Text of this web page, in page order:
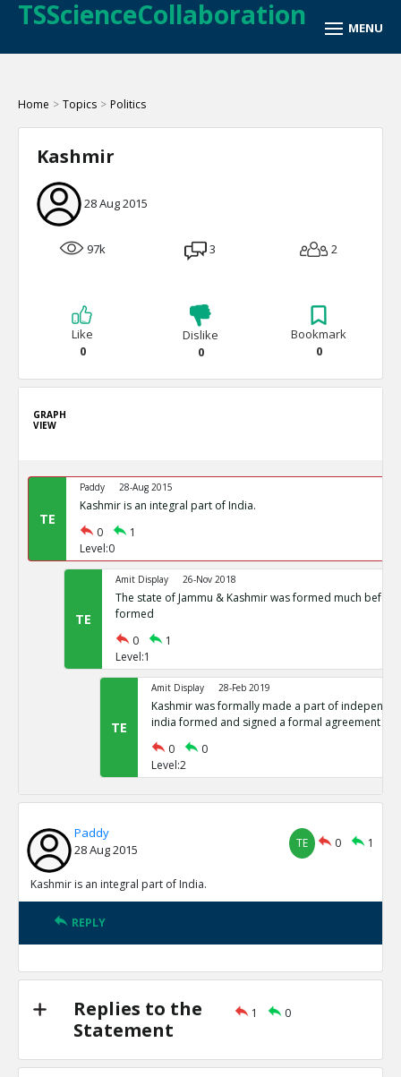
TSScienceCollaboration
Home > Topics > Politics
Kashmir
28 Aug 2015
97k 3 2
Like
0
Dislike
0
Bookmark
0
GRAPH
VIEW
TE
Paddy 28-Aug 2015
Kashmir is an integral part of India.
0
1
Level:0
TE
Amit Display 26-Nov 2018
The state of Jammu & Kashmir was formed much before
formed
0
1
Level:1
TE
Amit Display 28-Feb 2019
Kashmir was formally made a part of
india formed and signed a formal agreement
0
0
Level:2
Paddy
28 Aug 2015
TE 0 1
Kashmir is an integral part of India.
REPLY
Replies to the
Statement
1 0